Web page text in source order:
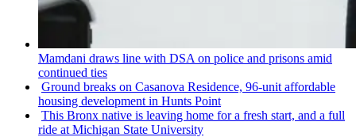
Mamdani draws line with DSA on police and prisons amid
continued ties
Ground breaks on Casanova Residence, 96-unit affordable
housing development in Hunts Point
This Bronx native is leaving home for a fresh start, and a full
ride at Michigan State University